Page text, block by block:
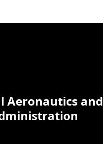
Aeronautics and